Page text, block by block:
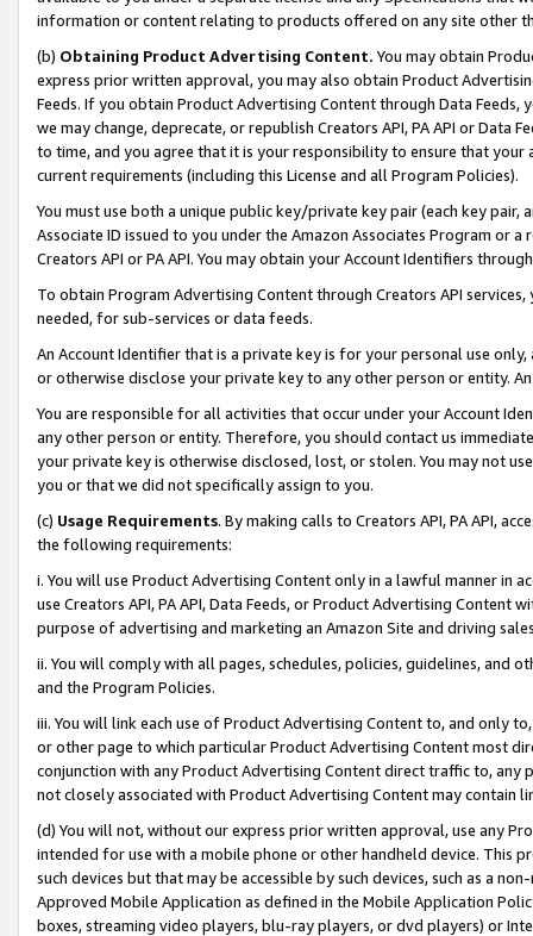
information or content relating to products offered on any site other
(b) Obtaining Product Advertising Content. You may obtain
express prior written approval, you may also obtain Product
Feeds. If you obtain Product Advertising Content through Data Feeds,
we may change, deprecate, or republish Creators API, PA API or Data
to time, and you agree that it is your responsibility to ensure that your
current requirements (including this License and all Program Policies).
You must use both a unique public key/private key pair (each key pair,
Associate ID issued to you under the Amazon Associates Program or
Creators API or PA API. You may obtain your Account Identifiers
To obtain Program Advertising Content through Creators API
needed, for sub-services or data feeds.
An Account Identifier that is a private key is for your personal use
or otherwise disclose your private key to any other person or entity.
You are responsible for all activities that occur under your Account
any other person or entity. Therefore, you should contact us
your private key is otherwise disclosed, lost, or stolen. You may not
you or that we did not specifically assign to you.
(c) Usage Requirements. By making calls to Creators API, PA API,
the following requirements:
i. You will use Product Advertising Content only in a lawful manner in
use Creators API, PA API, Data Feeds, or Product Advertising
purpose of advertising and marketing an Amazon Site and driving
ii. You will comply with all pages, schedules, policies, guidelines, and
and the Program Policies.
iii. You will link each use of Product Advertising Content to, and only
or other page to which particular Product Advertising Content most
conjunction with any Product Advertising Content direct traffic to,
not closely associated with Product Advertising Content may contain
(d) You will not, without our express prior written approval, use any
intended for use with a mobile phone or other handheld device. This
such devices but that may be accessible by such devices, such as a
Approved Mobile Application as defined in the Mobile Application
boxes, streaming video players, blu-ray players, or dvd players) or